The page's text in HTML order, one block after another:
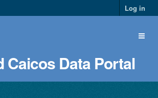
Log in
Caicos Data Portal